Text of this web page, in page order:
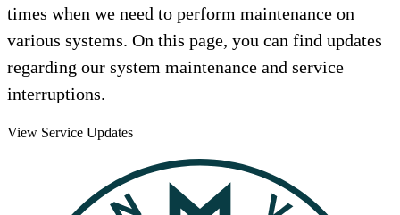
times when we need to perform maintenance on
various systems. On this page, you can find updates
regarding our system maintenance and service
interruptions.
View Service Updates